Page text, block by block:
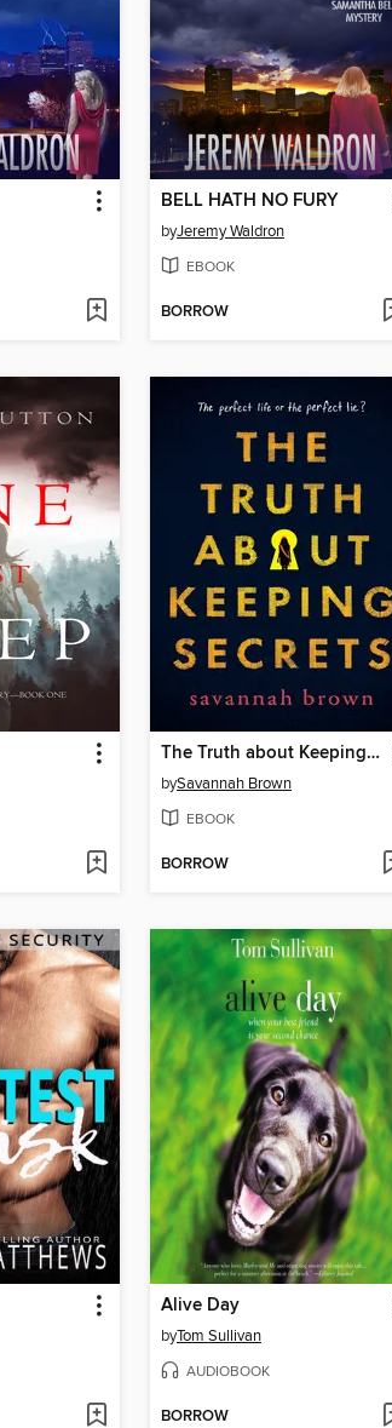
BELL HATH NO FURY
byJeremy Waldron
EBOOK
BORROW
The Truth about Keeping Secrets
bySavannah Brown
EBOOK
BORROW
Alive Day
byTom Sullivan
AUDIOBOOK
BORROW